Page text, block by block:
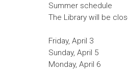
Summer schedule
The Library will be
Friday, April 3
Sunday, April 5
Monday, April 6